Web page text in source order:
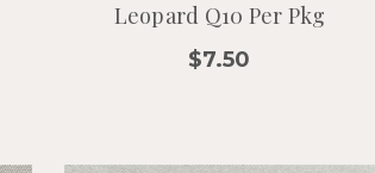
Leopard Q10 Per Pkg
$7.50